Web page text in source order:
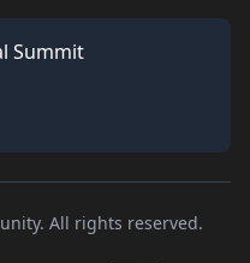
Summit
All rights reserved.